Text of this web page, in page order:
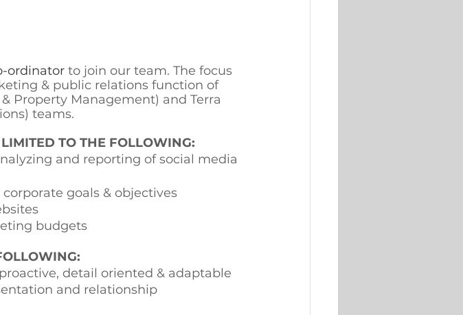
ordinator to join our team. The focus
& public relations function of
Property Management) and Terra
teams.
TO THE FOLLOWING:
and reporting of social media
goals & objectives
budgets
detail oriented & adaptable
and relationship